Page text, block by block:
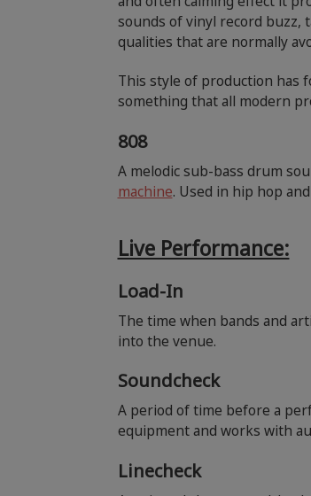
sounds of vinyl record buzz,
qualities that are normally
This style of production has
something that all modern
808
A melodic sub-bass drum
machine. Used in hip hop
Live Performance:
Load-In
The time when bands and
into the venue.
Soundcheck
A period of time before a
equipment and works with
Linecheck